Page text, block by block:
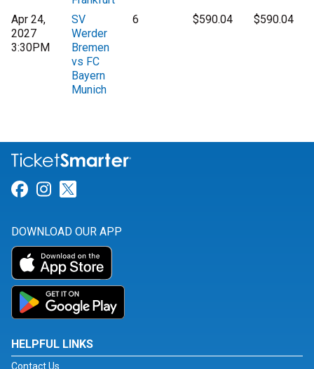
Apr 24,
2027
3:30PM
SV
Werder
Bremen
vs FC
Bayern
Munich
6 $590.04 $590.04
Link for Facebook
Link for Instagram
DOWNLOAD OUR APP
HELPFUL LINKS
Contact Us